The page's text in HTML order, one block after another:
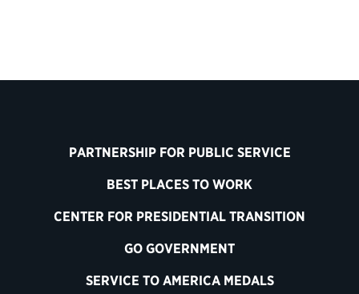
PARTNERSHIP FOR PUBLIC SERVICE
BEST PLACES TO WORK
CENTER FOR PRESIDENTIAL TRANSITION
GO GOVERNMENT
SERVICE TO AMERICA MEDALS